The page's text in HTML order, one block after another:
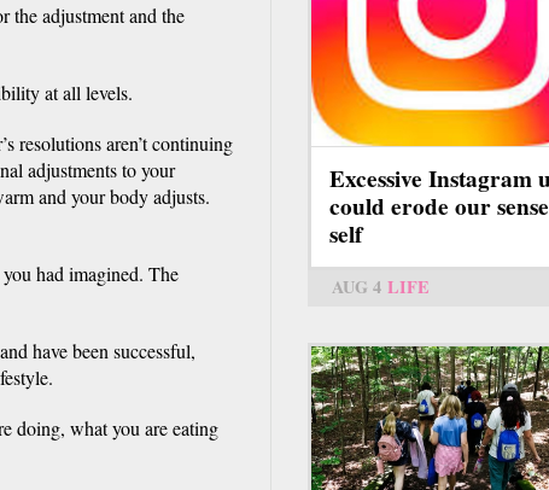
the adjustment and the
at all levels.
resolutions aren’t continuing
adjustments to your
and your body adjusts.
had imagined. The
have been successful,
doing, what you are eating
Excessive Instagram
could erode our
self
AUG 4 LIFE